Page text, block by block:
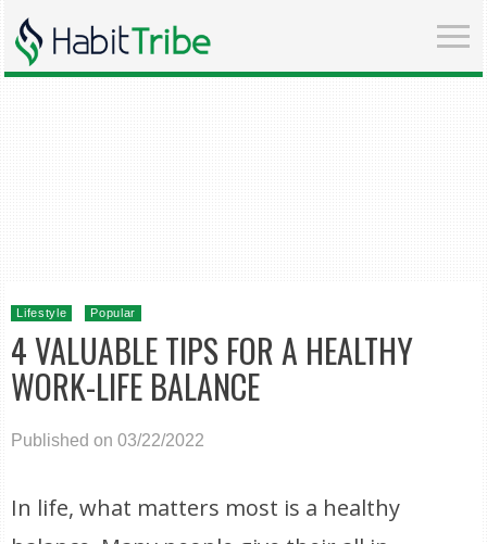
Lifestyle Popular
4 VALUABLE TIPS FOR A HEALTHY
WORK-LIFE BALANCE
Published on 03/22/2022
In life, what matters most is a healthy